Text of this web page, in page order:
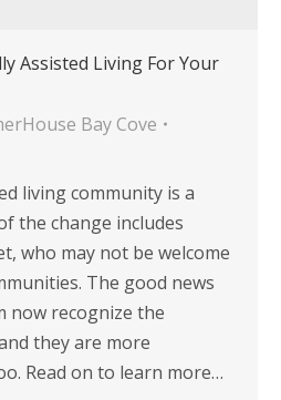
Assisted Living For Your
Bay Cove
living community is a
the change includes
who may not be welcome
The good news
now recognize the
they are more
Read on to learn more…